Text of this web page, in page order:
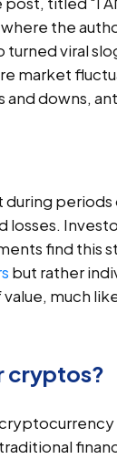
where the
viral
market
downs,
during
losses.
find this
but rather
much
cryptos?